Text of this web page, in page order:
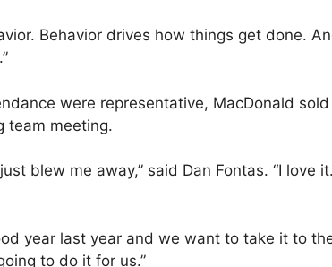
Behavior drives how things get done.
were representative, MacDonald
team meeting.
blew me away,” said Dan Fontas. “I love
year last year and we want to take it to
to do it for us.”